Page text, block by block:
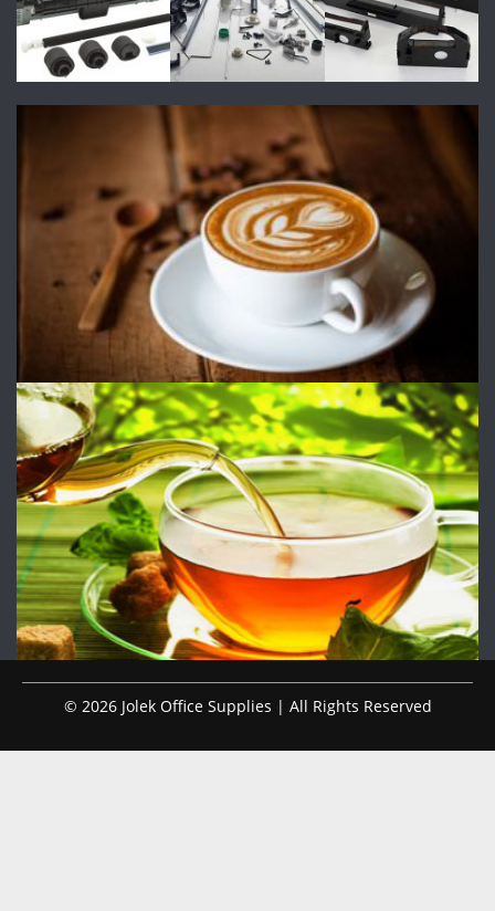
© 2026 Jolek Office Supplies | All Rights Reserved